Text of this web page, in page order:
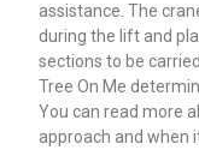
assistance. The
during the lift and
sections to be
Tree On Me
You can read more
approach and when